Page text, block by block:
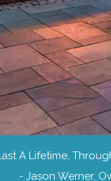
A Lifetime,
- Jason Werner,